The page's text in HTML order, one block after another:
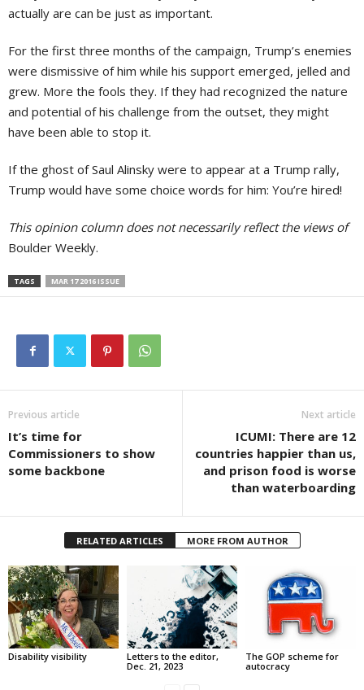
actually are can be just as important.
For the first three months of the campaign, Trump’s enemies
were dismissive of him while his support emerged, jelled and
grew. More the fools they. If they had recognized the nature
and potential of his challenge from the outset, they might
have been able to stop it.
If the ghost of Saul Alinsky were to appear at a Trump rally,
Trump would have some choice words for him: You’re hired!
This opinion column does not necessarily reflect the views of
Boulder Weekly.
TAGS MAR 17 2016 ISSUE
Previous article
It’s time for
Commissioners to show
some backbone
Next article
ICUMI: There are 12
countries happier than us,
and prison food is worse
than waterboarding
RELATED ARTICLES MORE FROM AUTHOR
Disability visibility
Letters to the editor,
Dec. 21, 2023
The GOP scheme for
autocracy